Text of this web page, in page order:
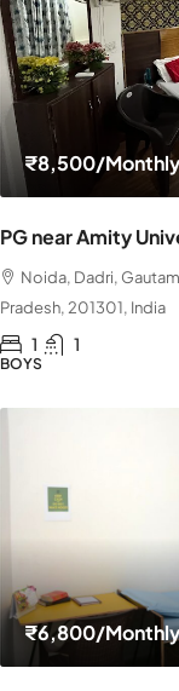
₹8,500/Monthly
PG near Amity
Noida, Dadri,
Pradesh, 201301, India
1 1
BOYS
₹6,800/Monthly